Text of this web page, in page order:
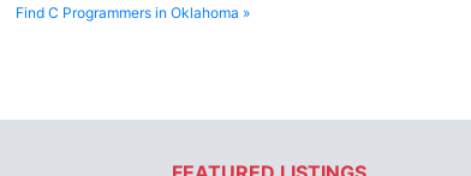
Find C Programmers in Oklahoma »